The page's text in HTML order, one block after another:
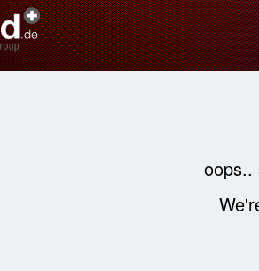
oops..